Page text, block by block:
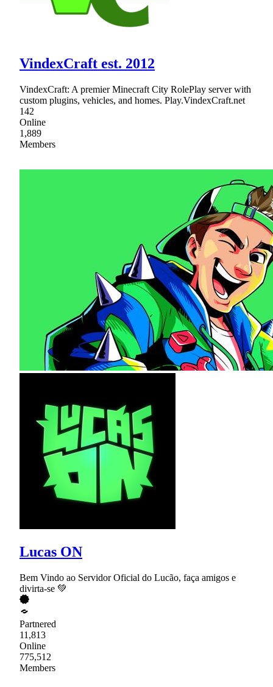
VindexCraft est. 2012
VindexCraft: A premier Minecraft City RolePlay server with
custom plugins, vehicles, and homes. Play.VindexCraft.net
142
Online
1,889
Members
Lucas ON
Bem Vindo ao Servidor Oficial do Lucão, faça amigos e
divirta-se 💚
Partnered
11,813
Online
775,512
Members